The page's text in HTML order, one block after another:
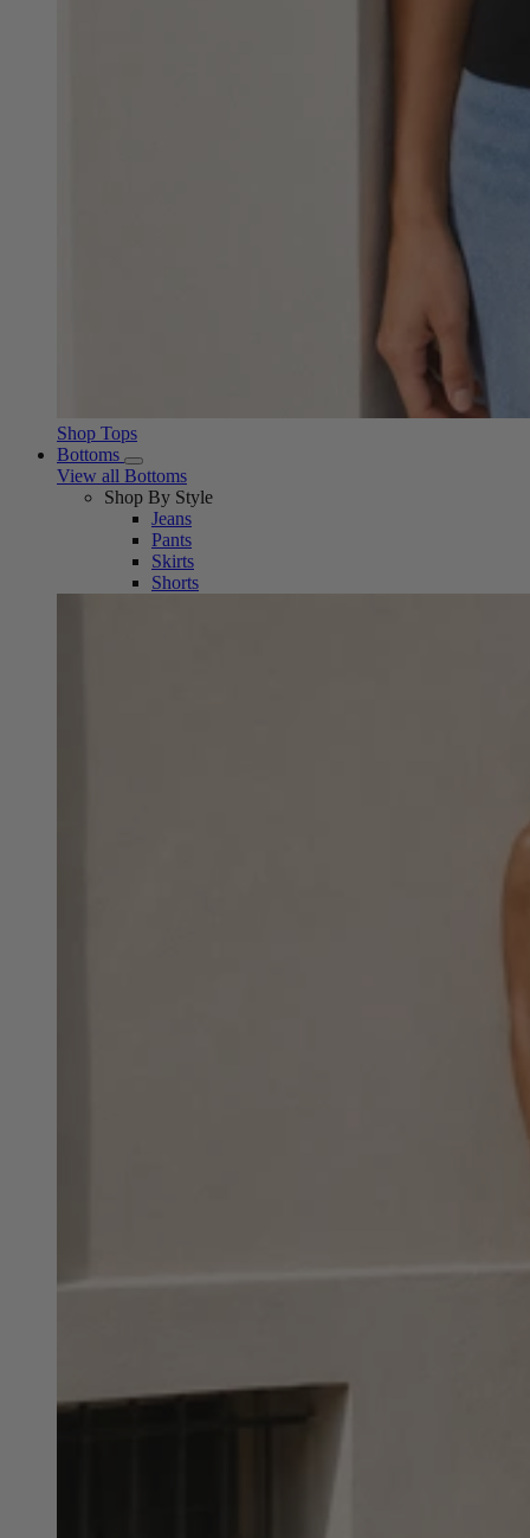
Shop Tops
Bottoms
View all Bottoms
Shop By Style
Jeans
Pants
Skirts
Shorts